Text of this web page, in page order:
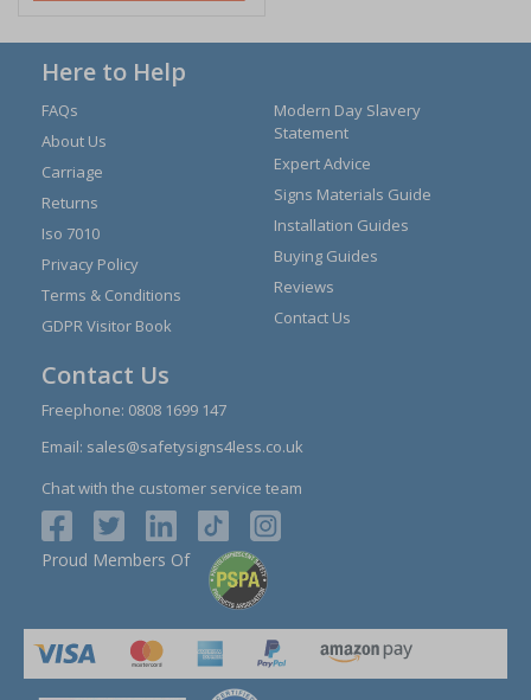
Here to Help
FAQs
About Us
Carriage
Returns
Iso 7010
Privacy Policy
Terms & Conditions
GDPR Visitor Book
Modern Day Slavery
Statement
Expert Advice
Signs Materials Guide
Installation Guides
Buying Guides
Reviews
Contact Us
Contact Us
Freephone: 0808 1699 147
Email: sales@safetysigns4less.co.uk
Chat with the customer service team
Proud Members Of